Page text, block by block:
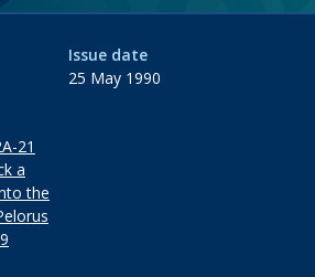
Issue date
25 May 1990
21
a
the